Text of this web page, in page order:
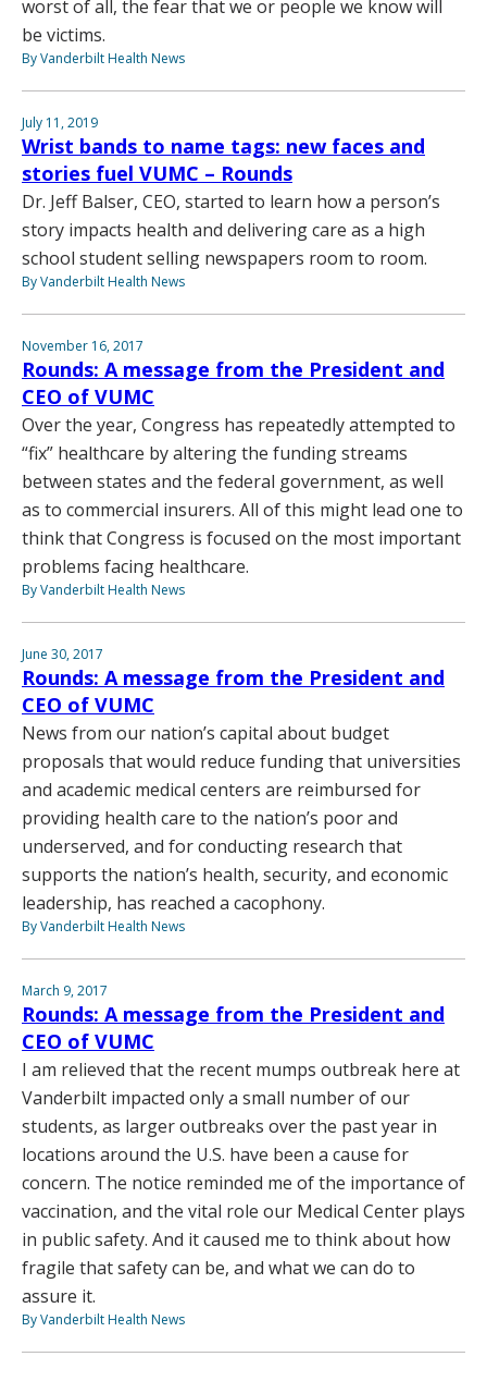
worst of all, the fear that we or people we know will
be victims.
By Vanderbilt Health News
July 11, 2019
Wrist bands to name tags: new faces and
stories fuel VUMC – Rounds
Dr. Jeff Balser, CEO, started to learn how a person’s
story impacts health and delivering care as a high
school student selling newspapers room to room.
By Vanderbilt Health News
November 16, 2017
Rounds: A message from the President and
CEO of VUMC
Over the year, Congress has repeatedly attempted to
“fix” healthcare by altering the funding streams
between states and the federal government, as well
as to commercial insurers. All of this might lead one to
think that Congress is focused on the most important
problems facing healthcare.
By Vanderbilt Health News
June 30, 2017
Rounds: A message from the President and
CEO of VUMC
News from our nation’s capital about budget
proposals that would reduce funding that universities
and academic medical centers are reimbursed for
providing health care to the nation’s poor and
underserved, and for conducting research that
supports the nation’s health, security, and economic
leadership, has reached a cacophony.
By Vanderbilt Health News
March 9, 2017
Rounds: A message from the President and
CEO of VUMC
I am relieved that the recent mumps outbreak here at
Vanderbilt impacted only a small number of our
students, as larger outbreaks over the past year in
locations around the U.S. have been a cause for
concern. The notice reminded me of the importance of
vaccination, and the vital role our Medical Center plays
in public safety. And it caused me to think about how
fragile that safety can be, and what we can do to
assure it.
By Vanderbilt Health News